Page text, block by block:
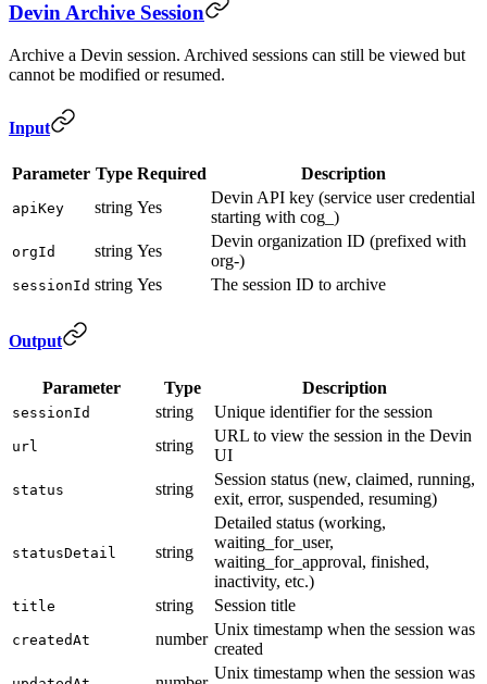
Devin Archive Session
Archive a Devin session. Archived sessions can still be viewed but
cannot be modified or resumed.
Input
Parameter Type Required Description
apiKey string Yes
Devin API key (service user credential
starting with cog_)
orgId string Yes
Devin organization ID (prefixed with
org-)
sessionId string Yes The session ID to archive
Output
Parameter Type Description
sessionId string Unique identifier for the session
url string
URL to view the session in the Devin
UI
status string
Session status (new, claimed, running,
exit, error, suspended, resuming)
statusDetail string
Detailed status (working,
waiting_for_user,
waiting_for_approval, finished,
inactivity, etc.)
title string Session title
createdAt number
Unix timestamp when the session was
created
Unix timestamp when the session was